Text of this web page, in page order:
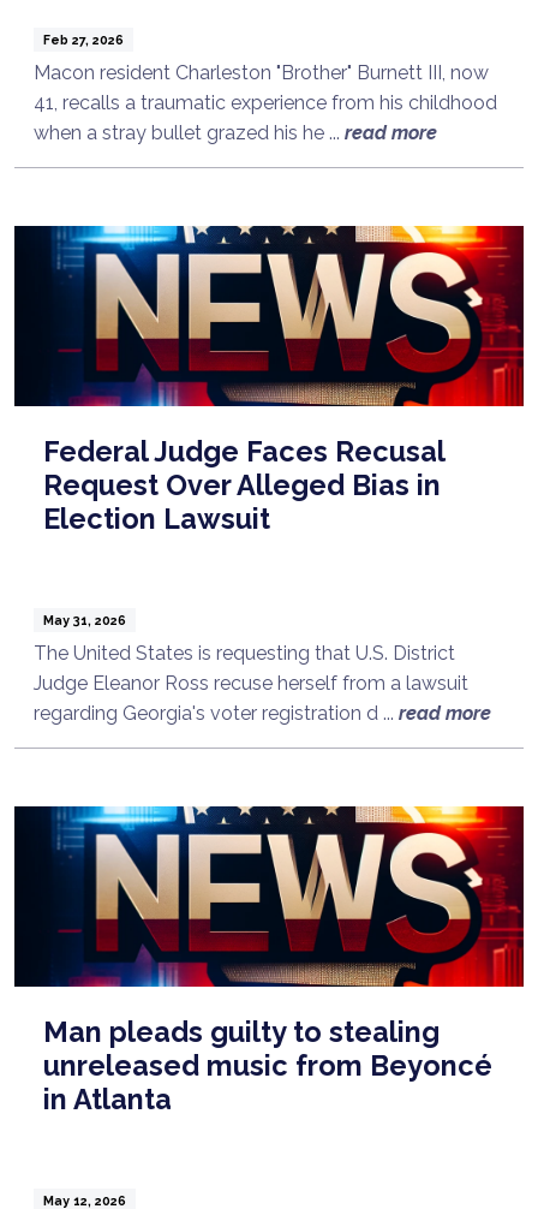
Feb 27, 2026
Macon resident Charleston "Brother" Burnett III, now
41, recalls a traumatic experience from his childhood
when a stray bullet grazed his he ... read more
Federal Judge Faces Recusal
Request Over Alleged Bias in
Election Lawsuit
May 31, 2026
The United States is requesting that U.S. District
Judge Eleanor Ross recuse herself from a lawsuit
regarding Georgia's voter registration d ... read more
Man pleads guilty to stealing
unreleased music from Beyoncé
in Atlanta
May 12, 2026